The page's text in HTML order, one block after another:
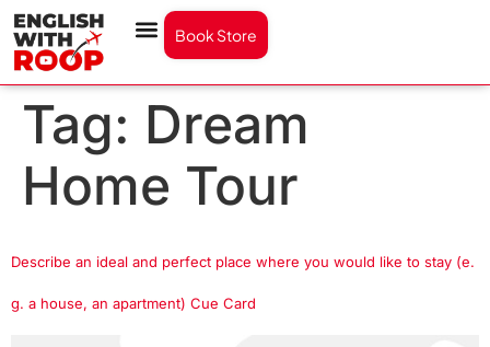
Book Store
Tag: Dream
Home Tour
Describe an ideal and perfect place where you would like to stay (e.
g. a house, an apartment) Cue Card